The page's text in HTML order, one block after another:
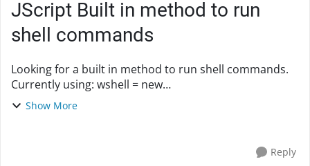
JScript Built in method to run
shell commands
Looking for a built in method to run shell commands.
Currently using: wshell = new
ActiveXObject('WScript.Shell'); function run(p){
Show More
Reply